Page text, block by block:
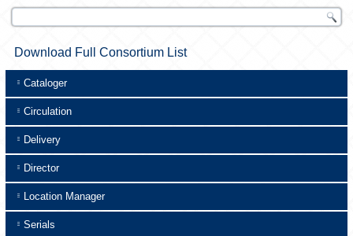
Download Full Consortium List
Cataloger
Circulation
Delivery
Director
Location Manager
Serials